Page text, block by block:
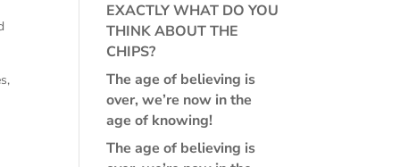
EXACTLY WHAT DO YOU
THINK ABOUT THE
CHIPS?
The age of believing is
over, we’re now in the
age of knowing!
The age of believing is